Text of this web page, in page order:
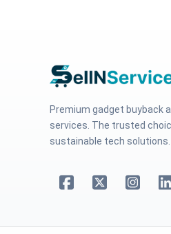
Premium gadget buyback
services. The trusted
sustainable tech solutions.